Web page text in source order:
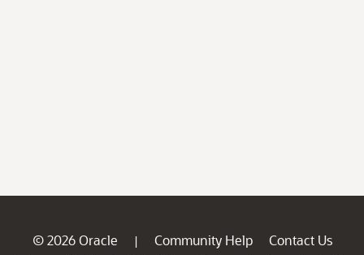
© 2026 Oracle | Community Help
Contact Us